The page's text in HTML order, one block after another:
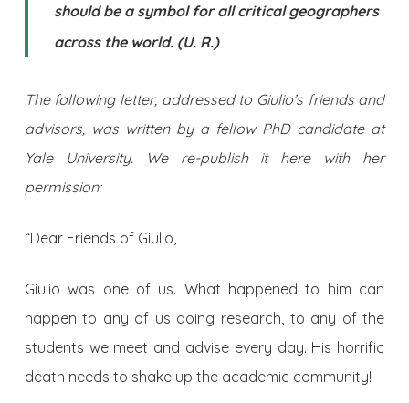
should be a symbol for all critical geographers
across the world. (U. R.)
The following letter, addressed to Giulio’s friends and
advisors, was written by a fellow PhD candidate at
Yale University. We re-publish it here with her
permission:
“Dear Friends of Giulio,
Giulio was one of us. What happened to him can
happen to any of us doing research, to any of the
students we meet and advise every day. His horrific
death needs to shake up the academic community!